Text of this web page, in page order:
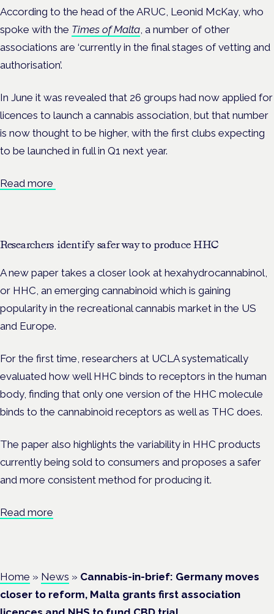
According to the head of the ARUC, Leonid McKay, who
spoke with the Times of Malta, a number of other
associations are ‘currently in the final stages of vetting and
authorisation’.
In June it was revealed that 26 groups had now applied for
licences to launch a cannabis association, but that number
is now thought to be higher, with the first clubs expecting
to be launched in full in Q1 next year.
Read more
Researchers identify safer way to produce HHC
A new paper takes a closer look at hexahydrocannabinol,
or HHC, an emerging cannabinoid which is gaining
popularity in the recreational cannabis market in the US
and Europe.
For the first time, researchers at UCLA systematically
evaluated how well HHC binds to receptors in the human
body, finding that only one version of the HHC molecule
binds to the cannabinoid receptors as well as THC does.
The paper also highlights the variability in HHC products
currently being sold to consumers and proposes a safer
and more consistent method for producing it.
Read more
Home » News » Cannabis-in-brief: Germany moves
closer to reform, Malta grants first association